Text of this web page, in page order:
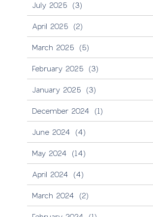
July 2025 (3)
April 2025 (2)
March 2025 (5)
February 2025 (3)
January 2025 (3)
December 2024 (1)
June 2024 (4)
May 2024 (14)
April 2024 (4)
March 2024 (2)